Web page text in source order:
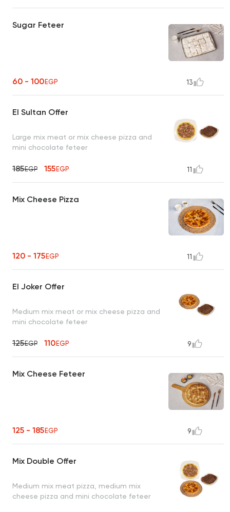
Sugar Feteer
60 - 100EGP 13
El Sultan Offer
Large mix meat or mix cheese pizza and
mini chocolate feteer
185EGP 155EGP 11
Mix Cheese Pizza
120 - 175EGP 11
El Joker Offer
Medium mix meat or mix cheese pizza and
mini chocolate feteer
125EGP 110EGP 9
Mix Cheese Feteer
125 - 185EGP 9
Mix Double Offer
Medium mix meat pizza, medium mix
cheese pizza and mini chocolate feteer